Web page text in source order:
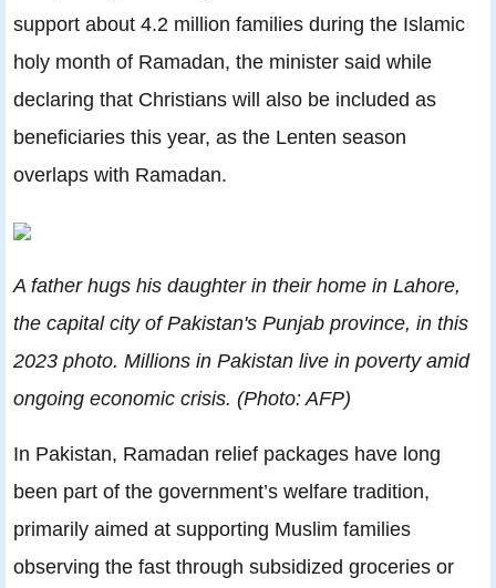
support about 4.2 million families during the Islamic
holy month of Ramadan, the minister said while
declaring that Christians will also be included as
beneficiaries this year, as the Lenten season
overlaps with Ramadan.
A father hugs his daughter in their home in Lahore,
the capital city of Pakistan's Punjab province, in this
2023 photo. Millions in Pakistan live in poverty amid
ongoing economic crisis. (Photo: AFP)
In Pakistan, Ramadan relief packages have long
been part of the government’s welfare tradition,
primarily aimed at supporting Muslim families
observing the fast through subsidized groceries or